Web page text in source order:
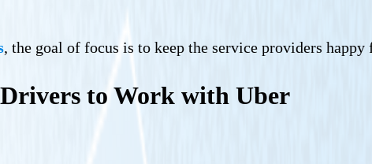
, the goal of focus is to keep the service providers
to Work with Uber